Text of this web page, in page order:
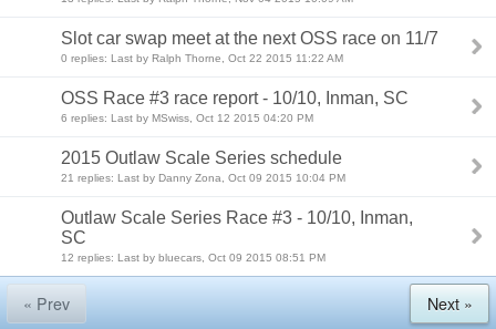
Slot car swap meet at the next OSS race on 11/7
0 replies: Last by Ralph Thorne, Oct 22 2015 11:22 AM
OSS Race #3 race report - 10/10, Inman, SC
6 replies: Last by MSwiss, Oct 12 2015 04:20 PM
2015 Outlaw Scale Series schedule
21 replies: Last by Danny Zona, Oct 09 2015 10:04 PM
Outlaw Scale Series Race #3 - 10/10, Inman,
SC
12 replies: Last by bluecars, Oct 09 2015 08:51 PM
« Prev Next »